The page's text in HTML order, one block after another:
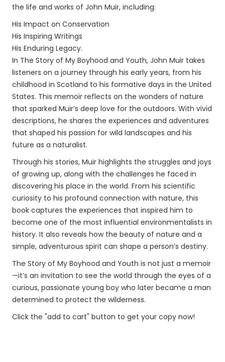
the life and works of John Muir, including:
His Impact on Conservation
His Inspiring Writings
His Enduring Legacy.
In The Story of My Boyhood and Youth, John Muir takes
listeners on a journey through his early years, from his
childhood in Scotland to his formative days in the United
States. This memoir reflects on the wonders of nature
that sparked Muir’s deep love for the outdoors. With vivid
descriptions, he shares the experiences and adventures
that shaped his passion for wild landscapes and his
future as a naturalist.
Through his stories, Muir highlights the struggles and joys
of growing up, along with the challenges he faced in
discovering his place in the world. From his scientific
curiosity to his profound connection with nature, this
book captures the experiences that inspired him to
become one of the most influential environmentalists in
history. It also reveals how the beauty of nature and a
simple, adventurous spirit can shape a person’s destiny.
The Story of My Boyhood and Youth is not just a memoir
—it’s an invitation to see the world through the eyes of a
curious, passionate young boy who later became a man
determined to protect the wilderness.
Click the "add to cart" button to get your copy now!